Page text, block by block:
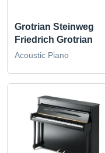
Grotrian Steinweg
Friedrich Grotrian
Acoustic Piano